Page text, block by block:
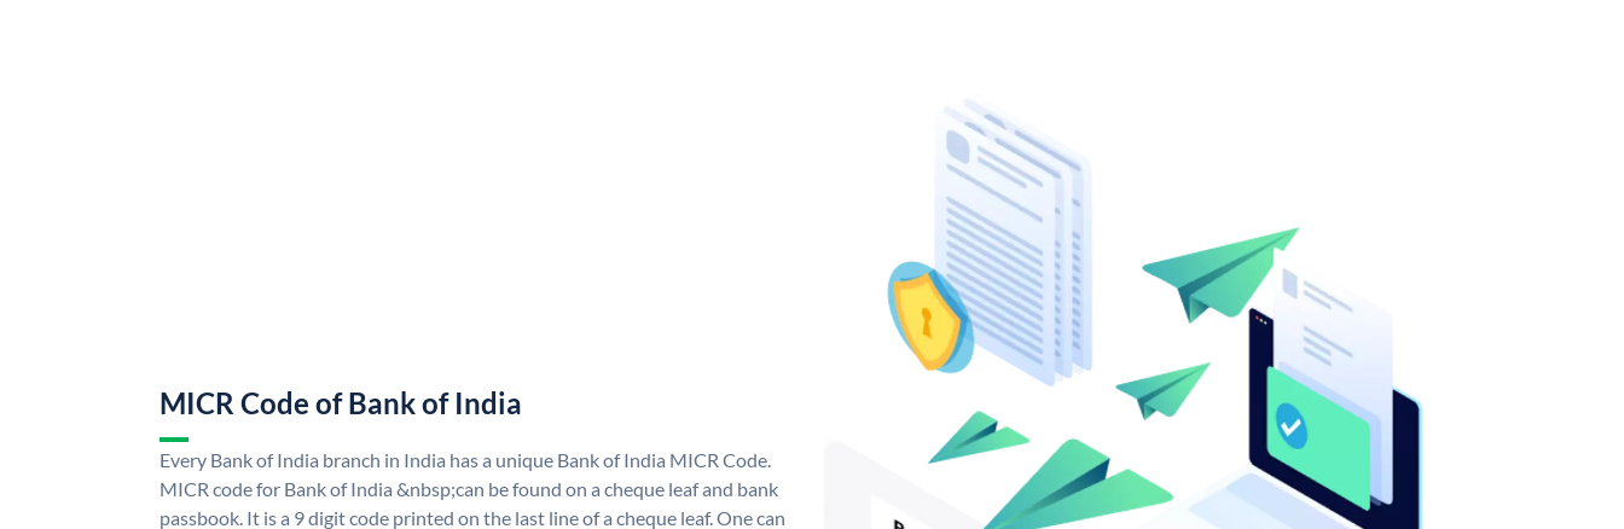
MICR Code of Bank of India
Every Bank of India branch in India has a unique Bank of India MICR Code.
MICR code for Bank of India &nbsp;can be found on a cheque leaf and bank
passbook. It is a 9 digit code printed on the last line of a cheque leaf. One can